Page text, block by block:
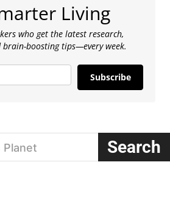
Living
who get the latest research,
brain-boosting tips—every week.
Subscribe
Planet Search